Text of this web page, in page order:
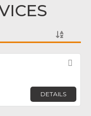
DETAILS